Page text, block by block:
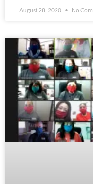
August 28, 2020 No